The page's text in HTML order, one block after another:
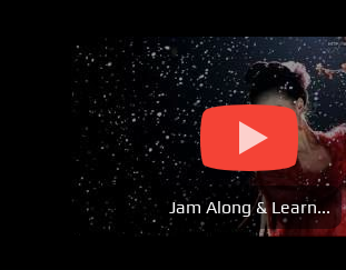
Jam Along & Learn...